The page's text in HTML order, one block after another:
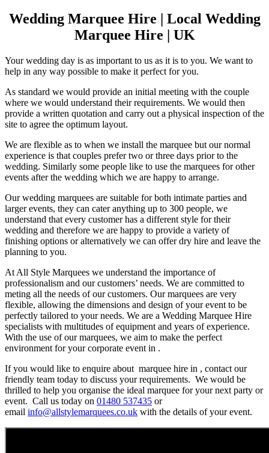
Wedding Marquee Hire | Local Wedding
Marquee Hire | UK
Your wedding day is as important to us as it is to you. We want to
help in any way possible to make it perfect for you.
As standard we would provide an initial meeting with the couple
where we would understand their requirements. We would then
provide a written quotation and carry out a physical inspection of the
site to agree the optimum layout.
We are flexible as to when we install the marquee but our normal
experience is that couples prefer two or three days prior to the
wedding. Similarly some people like to use the marquees for other
events after the wedding which we are happy to arrange.
Our wedding marquees are suitable for both intimate parties and
larger events, they can cater anything up to 300 people, we
understand that every customer has a different style for their
wedding and therefore we are happy to provide a variety of
finishing options or alternatively we can offer dry hire and leave the
planning to you.
At All Style Marquees we understand the importance of
professionalism and our customers’ needs. We are committed to
meting all the needs of our customers. Our marquees are very
flexible, allowing the dimensions and design of your event to be
perfectly tailored to your needs. We are a Wedding Marquee Hire
specialists with multitudes of equipment and years of experience.
With the use of our marquees, we aim to make the perfect
environment for your corporate event in .
If you would like to enquire about marquee hire in , contact our
friendly team today to discuss your requirements. We would be
thrilled to help you organise the ideal marquee for your next party or
event. Call us today on 01480 537435 or
email info@allstylemarquees.co.uk with the details of your event.